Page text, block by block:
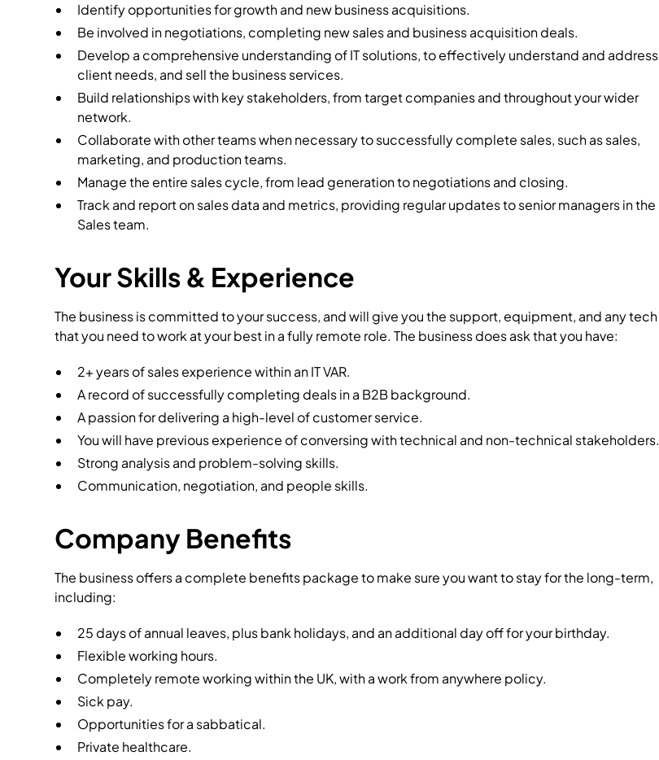
Identify opportunities for growth and new business acquisitions.
Be involved in negotiations, completing new sales and business acquisition deals.
Develop a comprehensive understanding of IT solutions, to effectively understand and address
client needs, and sell the business services.
Build relationships with key stakeholders, from target companies and throughout your wider
network.
Collaborate with other teams when necessary to successfully complete sales, such as sales,
marketing, and production teams.
Manage the entire sales cycle, from lead generation to negotiations and closing.
Track and report on sales data and metrics, providing regular updates to senior managers in the
Sales team.
Your Skills & Experience
The business is committed to your success, and will give you the support, equipment, and any tech
that you need to work at your best in a fully remote role. The business does ask that you have:
2+ years of sales experience within an IT VAR.
A record of successfully completing deals in a B2B background.
A passion for delivering a high-level of customer service.
You will have previous experience of conversing with technical and non-technical stakeholders.
Strong analysis and problem-solving skills.
Communication, negotiation, and people skills.
Company Benefits
The business offers a complete benefits package to make sure you want to stay for the long-term,
including:
25 days of annual leaves, plus bank holidays, and an additional day off for your birthday.
Flexible working hours.
Completely remote working within the UK, with a work from anywhere policy.
Sick pay.
Opportunities for a sabbatical.
Private healthcare.